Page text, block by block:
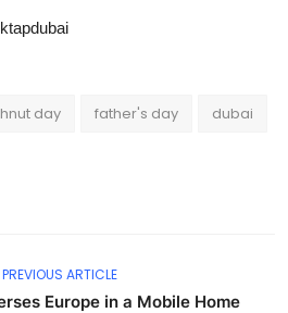
day father's day dubai
PREVIOUS ARTICLE
Europe in a Mobile Home